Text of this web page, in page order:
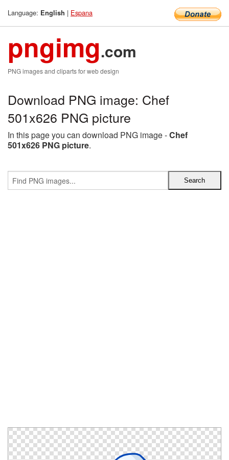
Language: English | Espana
pngimg.com
PNG images and cliparts for web design
Download PNG image: Chef
501x626 PNG picture
In this page you can download PNG image -Chef
501x626 PNG picture.